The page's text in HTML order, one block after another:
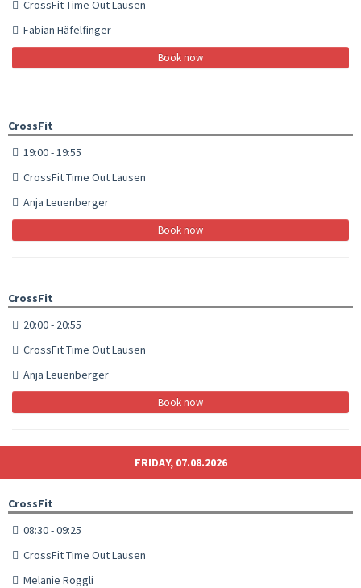
CrossFit Time Out Lausen
Fabian Häfelfinger
Book now
CrossFit
19:00 - 19:55
CrossFit Time Out Lausen
Anja Leuenberger
Book now
CrossFit
20:00 - 20:55
CrossFit Time Out Lausen
Anja Leuenberger
Book now
FRIDAY, 07.08.2026
CrossFit
08:30 - 09:25
CrossFit Time Out Lausen
Melanie Roggli